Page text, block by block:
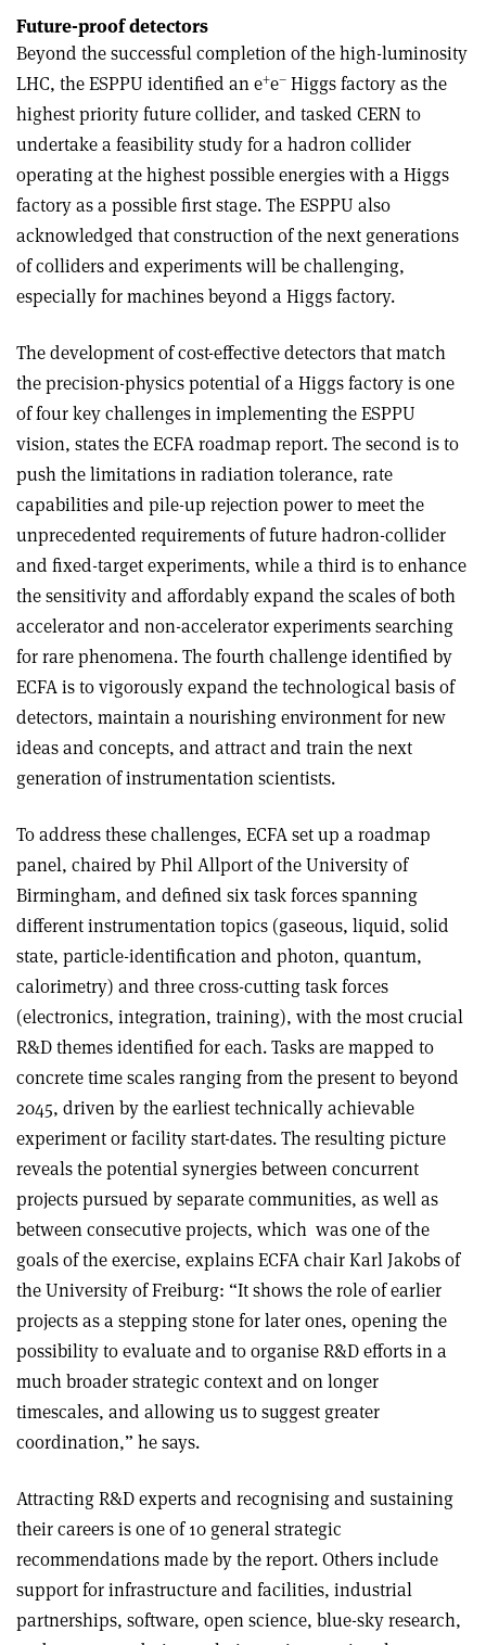
Future-proof detectors
Beyond the successful completion of the high-luminosity
LHC, the ESPPU identified an e+e– Higgs factory as the
highest priority future collider, and tasked CERN to
undertake a feasibility study for a hadron collider
operating at the highest possible energies with a Higgs
factory as a possible first stage. The ESPPU also
acknowledged that construction of the next generations
of colliders and experiments will be challenging,
especially for machines beyond a Higgs factory.
The development of cost-effective detectors that match
the precision-physics potential of a Higgs factory is one
of four key challenges in implementing the ESPPU
vision, states the ECFA roadmap report. The second is to
push the limitations in radiation tolerance, rate
capabilities and pile-up rejection power to meet the
unprecedented requirements of future hadron-collider
and fixed-target experiments, while a third is to enhance
the sensitivity and affordably expand the scales of both
accelerator and non-accelerator experiments searching
for rare phenomena. The fourth challenge identified by
ECFA is to vigorously expand the technological basis of
detectors, maintain a nourishing environment for new
ideas and concepts, and attract and train the next
generation of instrumentation scientists.
To address these challenges, ECFA set up a roadmap
panel, chaired by Phil Allport of the University of
Birmingham, and defined six task forces spanning
different instrumentation topics (gaseous, liquid, solid
state, particle-identification and photon, quantum,
calorimetry) and three cross-cutting task forces
(electronics, integration, training), with the most crucial
R&D themes identified for each. Tasks are mapped to
concrete time scales ranging from the present to beyond
2045, driven by the earliest technically achievable
experiment or facility start-dates. The resulting picture
reveals the potential synergies between concurrent
projects pursued by separate communities, as well as
between consecutive projects, which was one of the
goals of the exercise, explains ECFA chair Karl Jakobs of
the University of Freiburg: “It shows the role of earlier
projects as a stepping stone for later ones, opening the
possibility to evaluate and to organise R&D efforts in a
much broader strategic context and on longer
timescales, and allowing us to suggest greater
coordination,” he says.
Attracting R&D experts and recognising and sustaining
their careers is one of 10 general strategic
recommendations made by the report. Others include
support for infrastructure and facilities, industrial
partnerships, software, open science, blue-sky research,